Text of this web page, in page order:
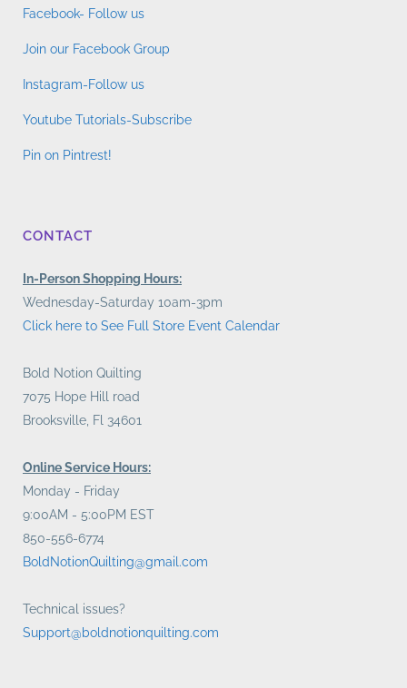
Facebook- Follow us
Join our Facebook Group
Instagram-Follow us
Youtube Tutorials-Subscribe
Pin on Pintrest!
CONTACT
In-Person Shopping Hours:
Wednesday-Saturday 10am-3pm
Click here to See Full Store Event Calendar
Bold Notion Quilting
7075 Hope Hill road
Brooksville, Fl 34601
Online Service Hours:
Monday - Friday
9:00AM - 5:00PM EST
850-556-6774
BoldNotionQuilting@gmail.com
Technical issues?
Support@boldnotionquilting.com